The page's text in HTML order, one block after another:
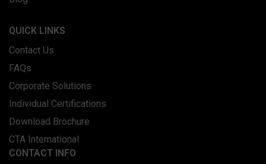
QUICK LINKS
Contact Us
FAQs
Corporate Solutions
Individual Certifications
Download Brochure
CTA International
CONTACT INFO